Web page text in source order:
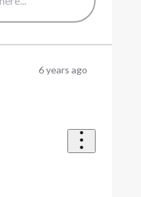
6 years ago